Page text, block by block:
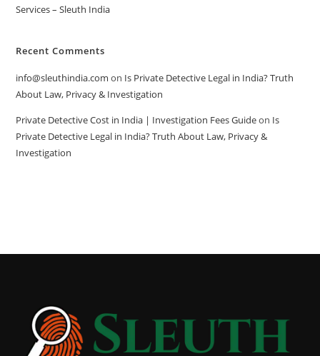
Services – Sleuth India
Recent Comments
info@sleuthindia.com on Is Private Detective Legal in India? Truth
About Law, Privacy & Investigation
Private Detective Cost in India | Investigation Fees Guideon Is
Private Detective Legal in India? Truth About Law, Privacy &
Investigation